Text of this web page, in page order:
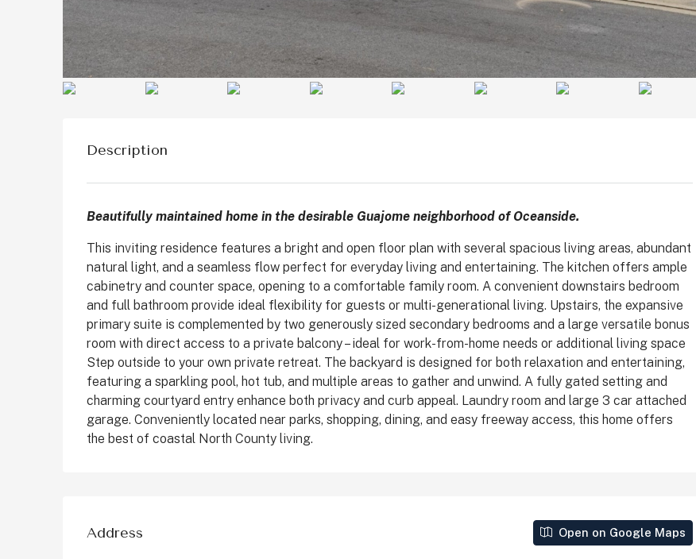
Description
Beautifully maintained home in the desirable Guajome neighborhood of Oceanside.
This inviting residence features a bright and open floor plan with several spacious living areas, abundant
natural light, and a seamless flow perfect for everyday living and entertaining. The kitchen offers ample
cabinetry and counter space, opening to a comfortable family room. A convenient downstairs bedroom
and full bathroom provide ideal flexibility for guests or multi-generational living. Upstairs, the expansive
primary suite is complemented by two generously sized secondary bedrooms and a large versatile bonus
room with direct access to a private balcony – ideal for work-from-home needs or additional living space
Step outside to your own private retreat. The backyard is designed for both relaxation and entertaining,
featuring a sparkling pool, hot tub, and multiple areas to gather and unwind. A fully gated setting and
charming courtyard entry enhance both privacy and curb appeal. Laundry room and large 3 car attached
garage. Conveniently located near parks, shopping, dining, and easy freeway access, this home offers
the best of coastal North County living.
Address Open on Google Maps
$1,899,999
2511 State St, Carlsbad 92008
State Street, Downtown Carlsbad, Carlsbad,
San Diego County, California, 92008, United
States
2 4 2147
$1,025,000
3364 Corsica Way, Oceanside, CA
92056
3364, Corsica Way, Oceanside, San Diego
County, California, 92010, United States